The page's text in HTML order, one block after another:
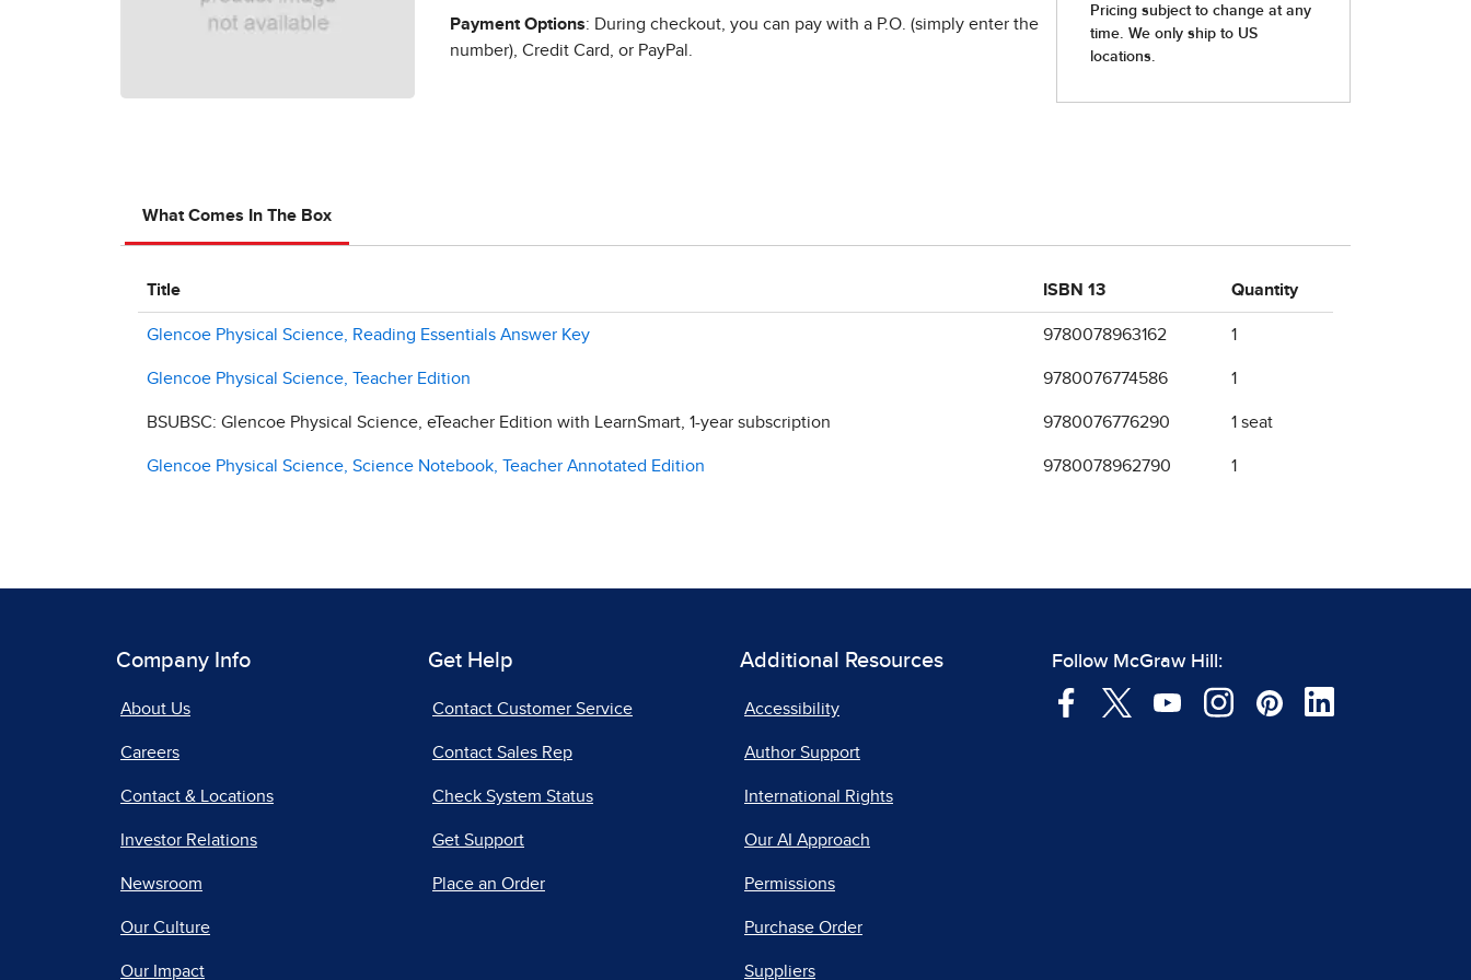
Payment Options: During checkout, you can pay with a P.O. (simply enter the
number), Credit Card, or PayPal.
What Comes In The Box
Title ISBN 13 Quantity
Glencoe Physical Science, Reading Essentials Answer Key 9780078963162 1
Glencoe Physical Science, Teacher Edition 9780076774586 1
BSUBSC: Glencoe Physical Science, eTeacher Edition with LearnSmart, 1-year subscription 9780076776290 1 seat
Glencoe Physical Science, Science Notebook, Teacher Annotated Edition 9780078962790 1
Company Info
About Us
Careers
Contact & Locations
Investor Relations
Newsroom
Our Culture
Our Impact
Get Help
Contact Customer Service
Contact Sales Rep
Check System Status
Get Support
Place an Order
Additional Resources
Accessibility
Author Support
International Rights
Our AI Approach
Permissions
Purchase Order
Suppliers
Follow McGraw Hill: